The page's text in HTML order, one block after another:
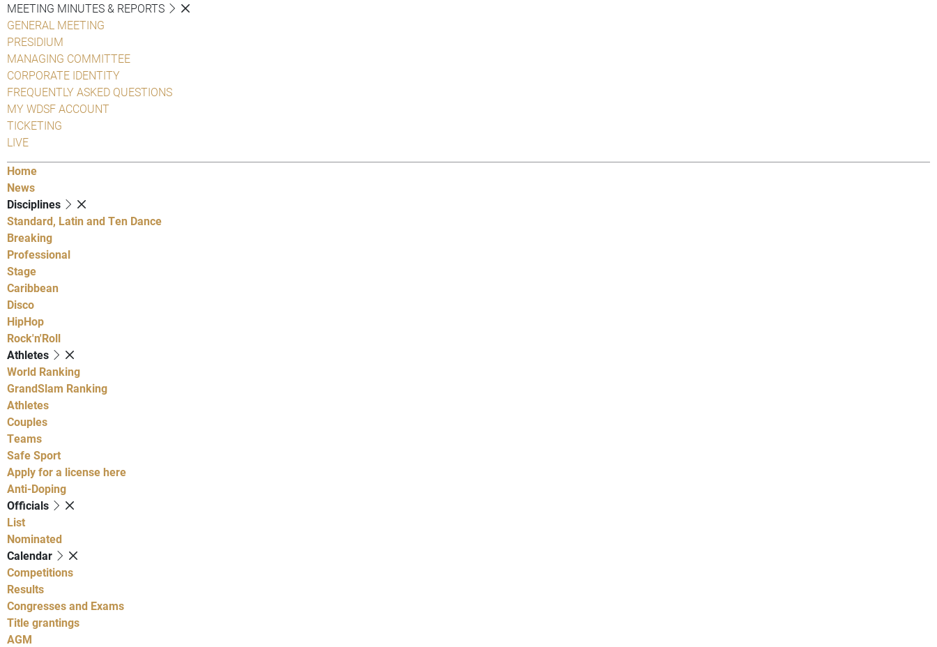
MEETING MINUTES & REPORTS
GENERAL MEETING
PRESIDIUM
MANAGING COMMITTEE
CORPORATE IDENTITY
FREQUENTLY ASKED QUESTIONS
MY WDSF ACCOUNT
TICKETING
LIVE
Home
News
Disciplines
Standard, Latin and Ten Dance
Breaking
Professional
Stage
Caribbean
Disco
HipHop
Rock'n'Roll
Athletes
World Ranking
GrandSlam Ranking
Athletes
Couples
Teams
Safe Sport
Apply for a license here
Anti-Doping
Officials
List
Nominated
Calendar
Competitions
Results
Congresses and Exams
Title grantings
AGM